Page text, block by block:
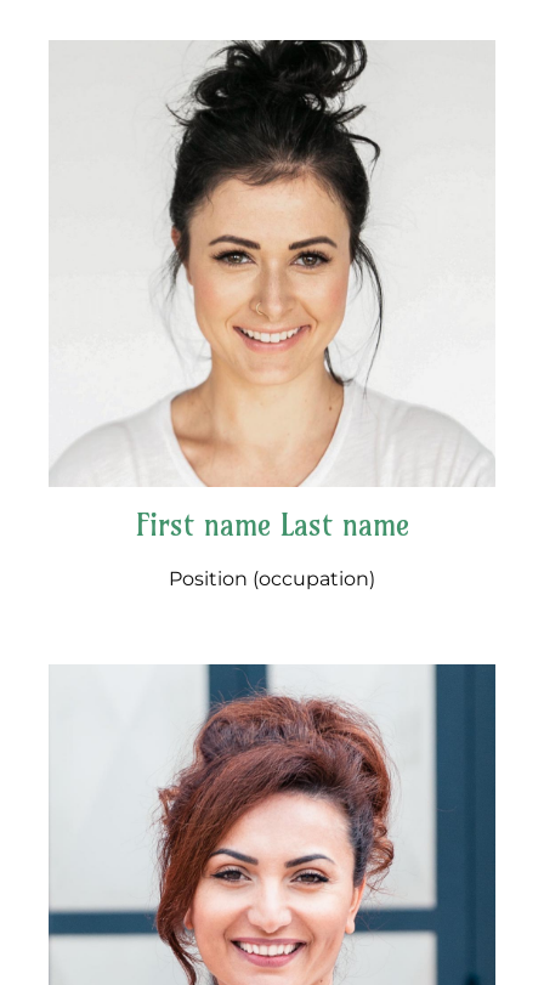
First name Last name
Position (occupation)